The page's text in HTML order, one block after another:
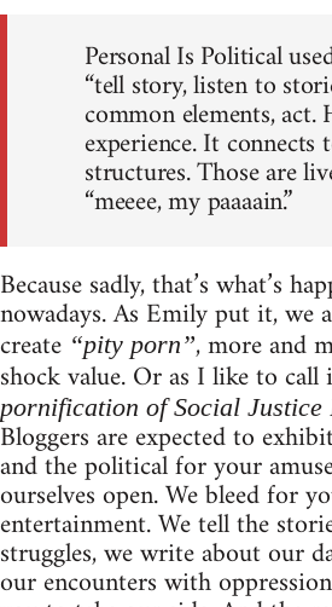
Personal Is Political
“tell story, listen to
common elements, act.
experience. It connects
structures. Those are
“meeee, my paaaain.”
Because sadly, that’s what’s
nowadays. As Emily put it, we
create “pity porn”, more and
shock value. Or as I like to call
pornification of Social Justice
Bloggers are expected to
and the political for your
ourselves open. We bleed for
entertainment. We tell the
struggles, we write about our
our encounters with